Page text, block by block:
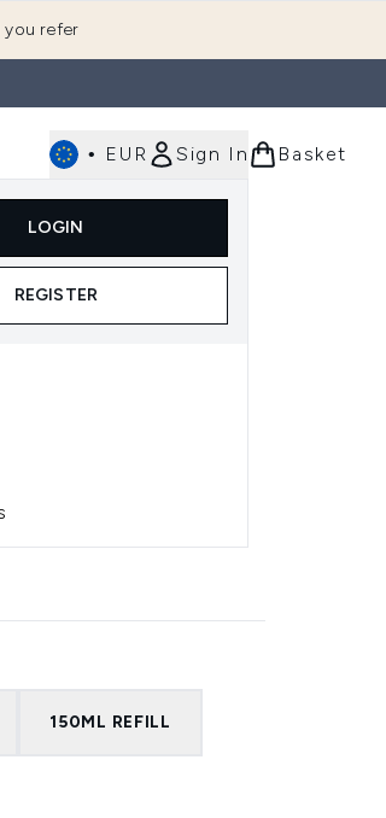
you refer
• EUR Sign In
LOGIN
REGISTER
Basket
Enter submenu (Gifting)
Y EAU
150ML REFILL